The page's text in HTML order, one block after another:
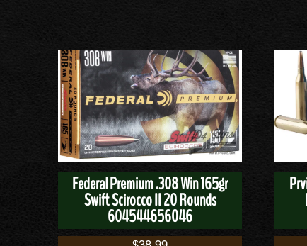
Federal Premium .308 Win 165gr
Swift Scirocco II 20 Rounds
604544656046